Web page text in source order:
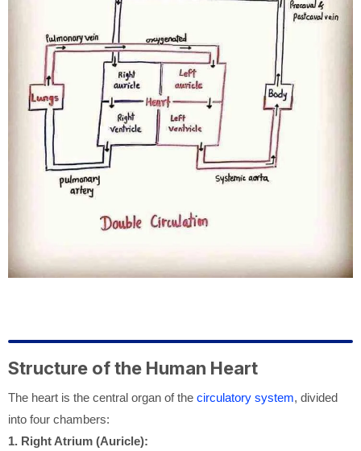
Structure of the Human Heart
The heart is the central organ of the circulatory system, divided
into four chambers:
1. Right Atrium (Auricle):